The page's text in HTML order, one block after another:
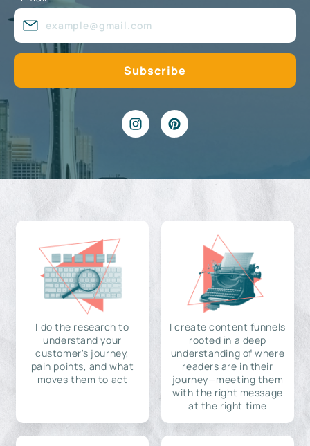
I do the research to
understand your
customer's journey,
pain points, and what
moves them to act
I create content funnels
rooted in a deep
understanding of where
readers are in their
journey—meeting them
with the right message
at the right time